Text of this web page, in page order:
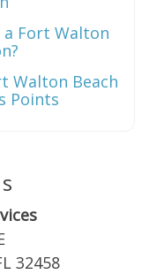
ready!
a Fort Walton
Walton Beach
Points
32458